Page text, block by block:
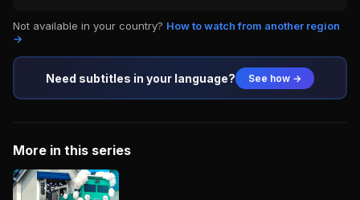
Not available in your country? How to watch from another region
→
Need subtitles in your language? See how →
More in this series